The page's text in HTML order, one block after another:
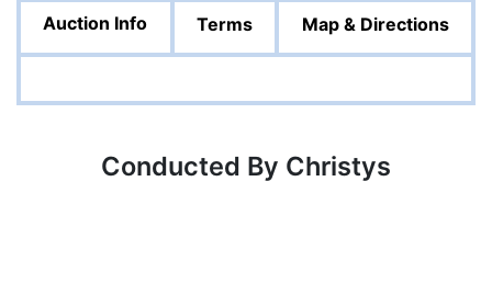
Auction Info Terms Map & Directions
Conducted By Christys